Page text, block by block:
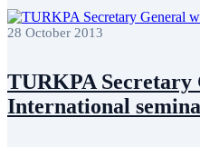
February 2025 5
January 2025
November 2024
October 2024 8
September 2024 4
August 2024 7
28 October 2013
TURKPA
International